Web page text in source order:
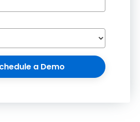
a Demo